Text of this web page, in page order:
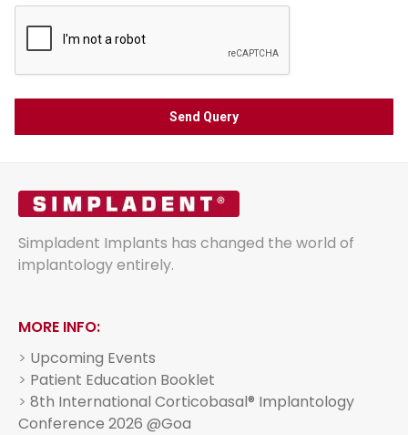
Simpladent Implants has changed the world of
implantology entirely.
MORE INFO:
> Upcoming Events
> Patient Education Booklet
> 8th International Corticobasal® Implantology
Conference 2026 @Goa